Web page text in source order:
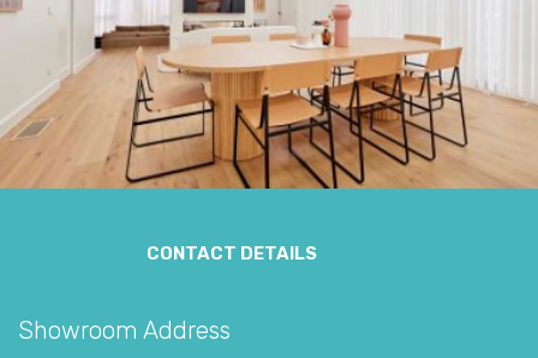
CONTACT DETAILS
Showroom Address